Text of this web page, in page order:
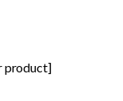
product]